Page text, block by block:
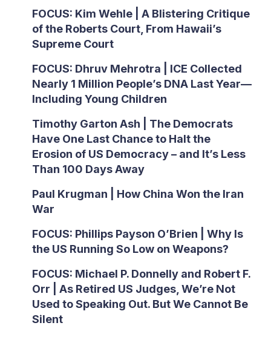
FOCUS: Kim Wehle | A Blistering Critique
of the Roberts Court, From Hawaii’s
Supreme Court
FOCUS: Dhruv Mehrotra | ICE Collected
Nearly 1 Million People’s DNA Last Year—
Including Young Children
Timothy Garton Ash | The Democrats
Have One Last Chance to Halt the
Erosion of US Democracy – and It’s Less
Than 100 Days Away
Paul Krugman | How China Won the Iran
War
FOCUS: Phillips Payson O’Brien | Why Is
the US Running So Low on Weapons?
FOCUS: Michael P. Donnelly and Robert F.
Orr | As Retired US Judges, We’re Not
Used to Speaking Out. But We Cannot Be
Silent